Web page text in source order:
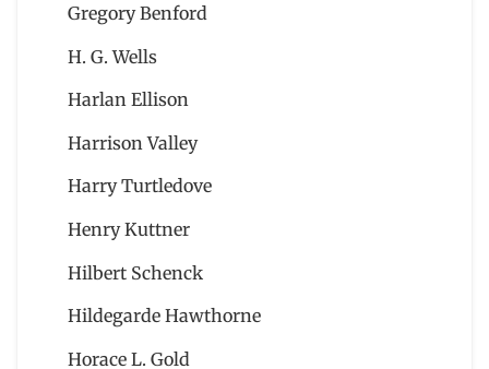
Gregory Benford
H. G. Wells
Harlan Ellison
Harrison Valley
Harry Turtledove
Henry Kuttner
Hilbert Schenck
Hildegarde Hawthorne
Horace L. Gold